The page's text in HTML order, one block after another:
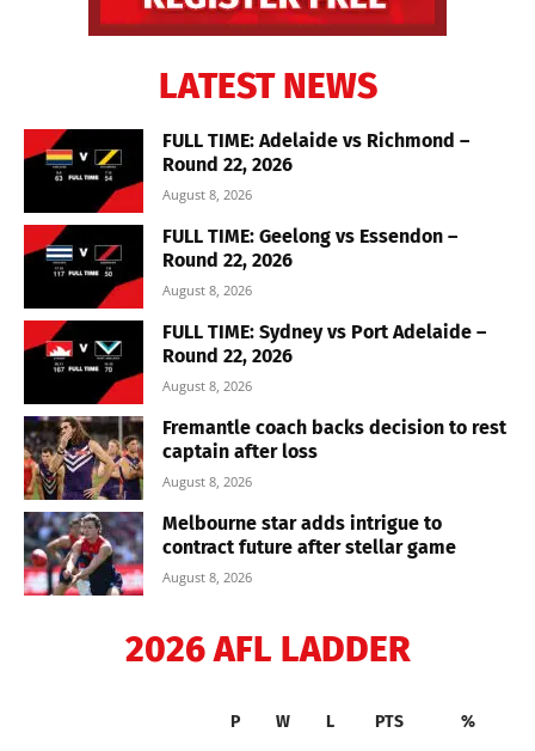
LATEST NEWS
FULL TIME: Adelaide vs Richmond –
Round 22, 2026
August 8, 2026
FULL TIME: Geelong vs Essendon –
Round 22, 2026
August 8, 2026
FULL TIME: Sydney vs Port Adelaide –
Round 22, 2026
August 8, 2026
Fremantle coach backs decision to rest
captain after loss
August 8, 2026
Melbourne star adds intrigue to
contract future after stellar game
August 8, 2026
2026 AFL LADDER
P W L PTS %